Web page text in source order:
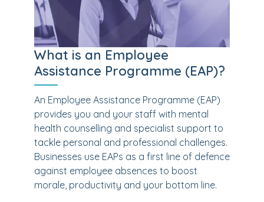
What is an Employee
Assistance Programme (EAP)?
An Employee Assistance Programme (EAP)
provides you and your staff with mental
health counselling and specialist support to
tackle personal and professional challenges.
Businesses use EAPs as a first line of defence
against employee absences to boost
morale, productivity and your bottom line.